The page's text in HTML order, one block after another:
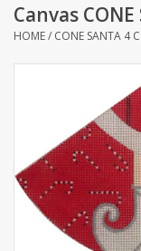
Accessories
Needlepoint
Needlepoint
About Us
Canvas CONE
HOME/ CONE SANTA 4